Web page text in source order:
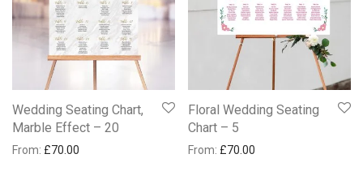
Wedding Seating Chart,
Marble Effect – 20
From: £70.00
Floral Wedding Seating
Chart – 5
From: £70.00